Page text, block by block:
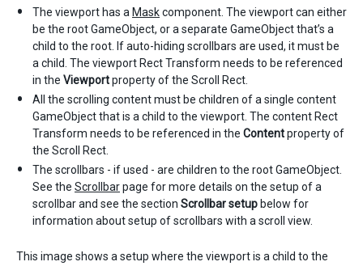
The viewport has a Maskcomponent. The viewport can either
be the root GameObject, or a separate GameObject that’s a
child to the root. If auto-hiding scrollbars are used, it must be
a child. The viewport Rect Transform needs to be referenced
in the Viewportproperty of the Scroll Rect.
All the scrolling content must be children of a single content
GameObject that is a child to the viewport. The content Rect
Transform needs to be referenced in the Contentproperty of
the Scroll Rect.
The scrollbars - if used - are children to the root GameObject.
See the Scrollbarpage for more details on the setup of a
scrollbar and see the section Scrollbar setup below for
information about setup of scrollbars with a scroll view.
This image shows a setup where the viewport is a child to the